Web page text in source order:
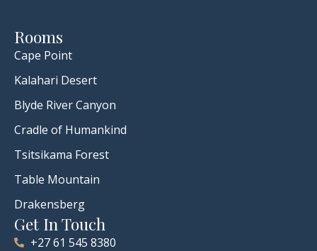
Rooms
Cape Point
Kalahari Desert
Blyde River Canyon
Cradle of Humankind
Tsitsikama Forest
Table Mountain
Drakensberg
Get In Touch
+27 61 545 8380